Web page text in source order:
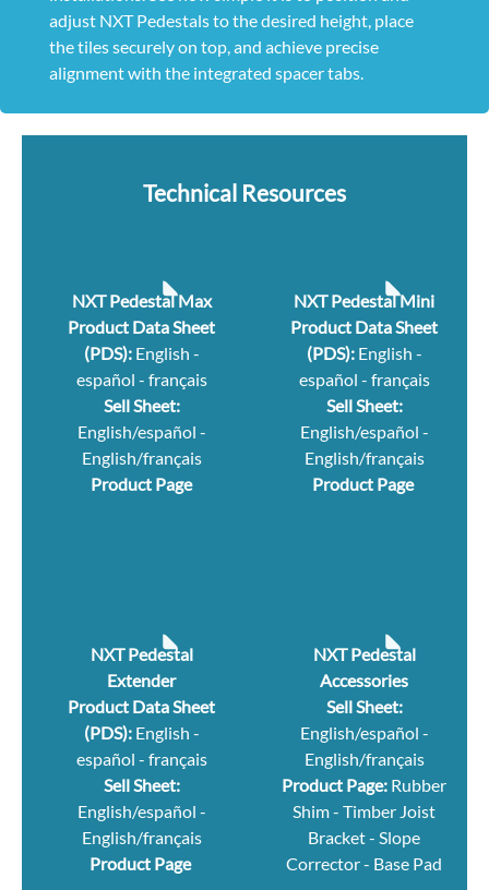
adjust NXT Pedestals to the desired height, place
the tiles securely on top, and achieve precise
alignment with the integrated spacer tabs.
Technical Resources
NXT Pedestal Max
Product Data Sheet
(PDS): English -
español - français
Sell Sheet:
English/español -
English/français
Product Page
NXT Pedestal Mini
Product Data Sheet
(PDS): English -
español - français
Sell Sheet:
English/español -
English/français
Product Page
NXT Pedestal
Extender
Product Data Sheet
(PDS): English -
español - français
Sell Sheet:
English/español -
English/français
Product Page
NXT Pedestal
Accessories
Sell Sheet:
English/español -
English/français
Product Page: Rubber
Shim- Timber Joist
Bracket- Slope
Corrector- Base Pad